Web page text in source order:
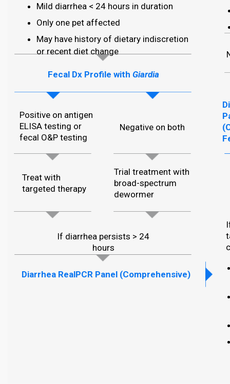
Positive on antigen
ELISA testing or
fecal O&P testing
Treat with
targeted therapy
Trial treatment with
broad-spectrum
dewormer
Negative on both
If diarrhea persists > 24
hours
Fecal Dx Profile with Giardia
Diarrhea RealPCR Panel (Comprehensive)
Mild diarrhea < 24 hours in duration
Only one pet affected
May have history of dietary indiscretion
or recent diet change